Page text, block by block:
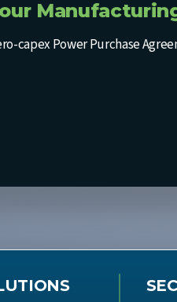
capex Power Purchase